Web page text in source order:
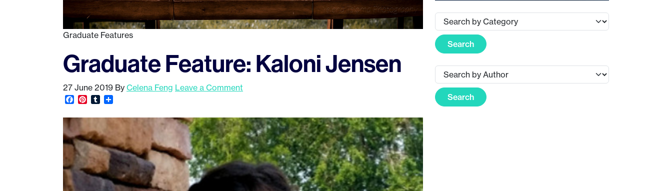
Graduate Features
Graduate Feature: Kaloni Jensen
27 June 2019 By Celena Feng Leave a Comment
Facebook
Pinterest
Tumblr
Search
Search